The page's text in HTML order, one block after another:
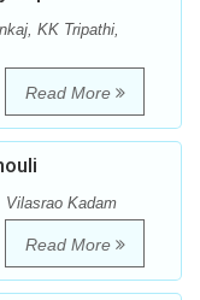
KK Tripathi,
Read More
Vilasrao Kadam
Read More